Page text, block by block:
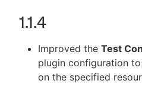
1.1.4
Improved the Test
plugin configuration
on the specified